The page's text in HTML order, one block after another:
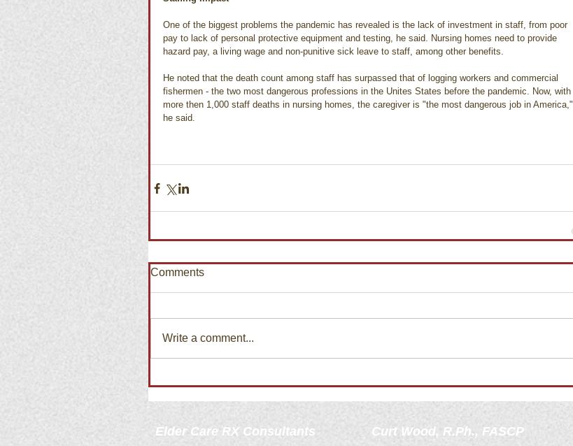
One of the biggest problems the pandemic has revealed is the lack of investment in staff, from poor
pay to lack of personal protective equipment and testing, he said. Nursing homes need to provide
hazard pay, a living wage and non-punitive sick leave to staff, among other benefits.
He noted that the death count among staff has surpassed that of logging workers and commercial
fishermen - the two most dangerous professions in the Unites States before the pandemic. Now, with
more then 1,000 staff deaths in nursing homes, the caregiver is "the most dangerous job in America,"
he said.
Comments
Write a comment...
Elder Care RX Consultants Curt Wood, R.Ph., FASCP